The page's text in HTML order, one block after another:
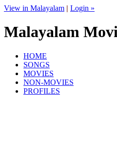
View in Malayalam | Login »
Malayalam
HOME
SONGS
MOVIES
NON-MOVIES
PROFILES